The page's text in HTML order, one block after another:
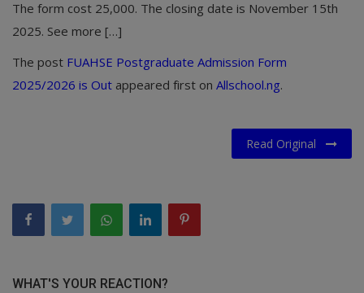
Login
Register
The form cost 25,000. The closing date is November 15th
2025. See more […]
The post FUAHSE Postgraduate Admission Form
2025/2026 is Out appeared first on Allschool.ng.
Read Original
WHAT'S YOUR REACTION?